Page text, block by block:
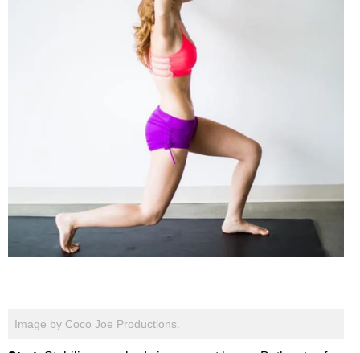
Image by Coco Joe Productions.